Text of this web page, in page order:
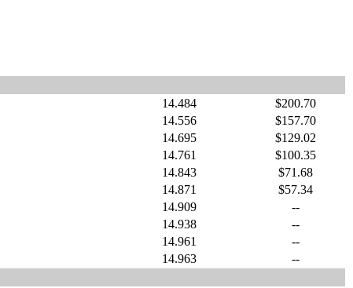
14.484
$200.70
14.556
$157.70
14.695
$129.02
14.761
$100.35
14.843
$71.68
14.871
$57.34
14.909
--
14.938
--
14.961
--
14.963 --